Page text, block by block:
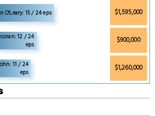
O'Leary: 15 / 24 eps $1,595,000
12 / 24
eps
$900,000
11 / 24
eps
$1,260,000